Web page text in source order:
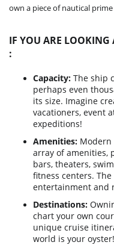
own a piece of nautical
IF YOU ARE LOOKING
:
Capacity: The ship
perhaps even
its size. Imagine
vacationers, event
expeditions!
Amenities: Modern
array of amenities,
bars, theaters,
fitness centers.
entertainment and
Destinations:
chart your own
unique cruise
world is your oyster!